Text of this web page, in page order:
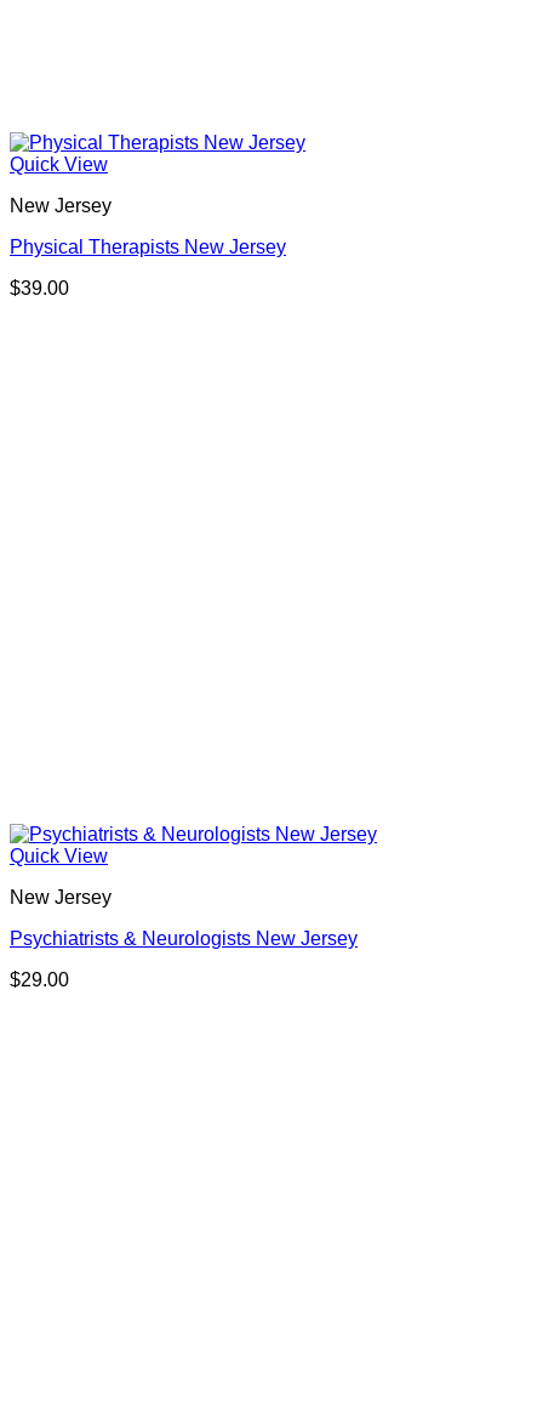
Quick View
New Jersey
Physical Therapists New Jersey
$39.00
Quick View
New Jersey
Psychiatrists & Neurologists New Jersey
$29.00